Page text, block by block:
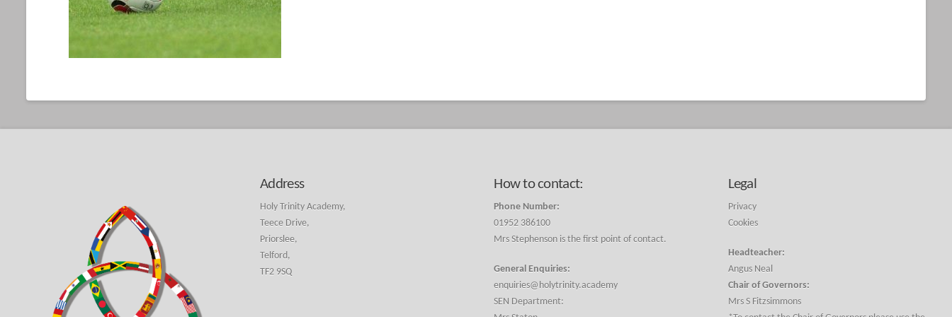
Address
Holy Trinity Academy,
Teece Drive,
Priorslee,
Telford,
TF2 9SQ
How to contact:
Phone Number:
01952 386100
Mrs Stephenson is the first point of contact.
General Enquiries:
enquiries@holytrinity.academy
SEN Department:
Legal
Privacy
Cookies
Headteacher:
Angus Neal
Chair of Governors:
Mrs S Fitzsimmons